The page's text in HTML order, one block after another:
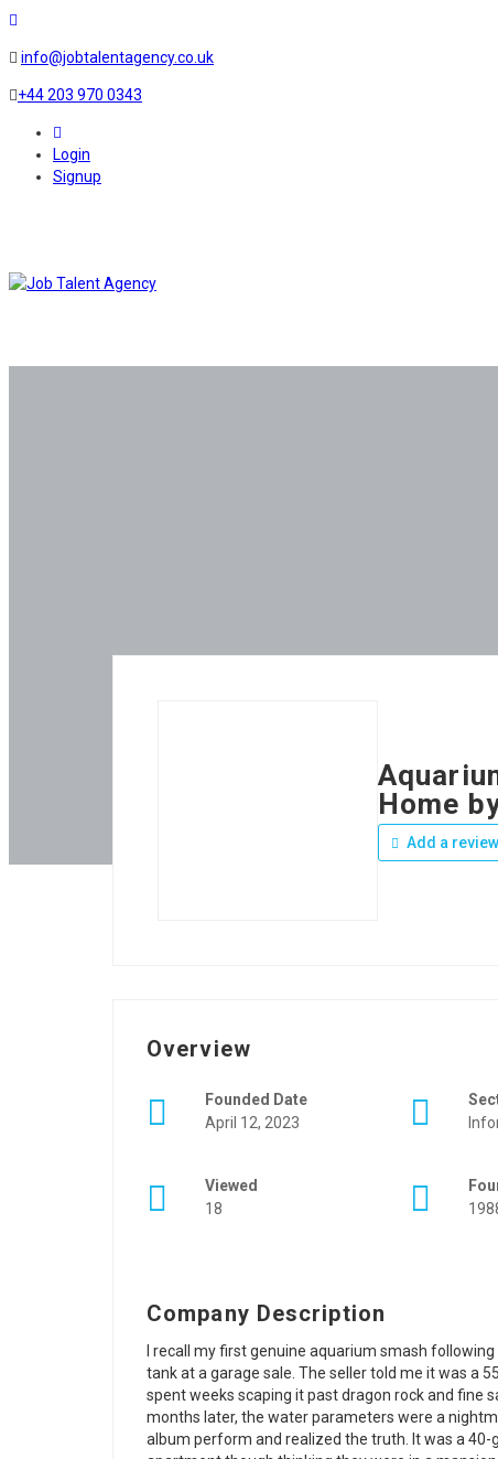
info@jobtalentagency.co.uk
+44 203 970 0343
Login
Signup
Home
Add a review
Overview
Founded Date
April 12, 2023
Viewed
18
Company Description
I recall my first genuine aquarium smash
tank at a garage sale. The seller told me it was a
spent weeks scaping it past dragon rock and fine
months later, the water parameters were a
album perform and realized the truth. It was a